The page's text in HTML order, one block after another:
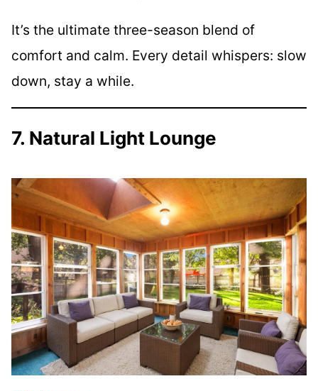
It’s the ultimate three-season blend of
comfort and calm. Every detail whispers: slow
down, stay a while.
7. Natural Light Lounge